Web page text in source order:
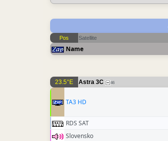
Pos Satellite
Name
23.5°E Astra 3C 46
TA3 HD
RDS SAT
Slovensko